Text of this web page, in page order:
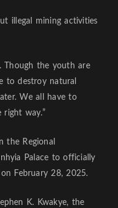
illegal mining activities
Though the youth are
to destroy natural
We all have to
way.”
the Regional
Palace to officially
February 28, 2025.
K. Kwakye, the